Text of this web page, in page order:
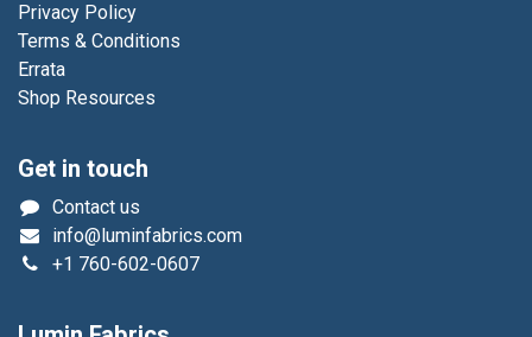
Privacy Policy
Terms & Conditions
Errata
Shop Resources
Get in touch
Contact us
info@luminfabrics.com
+1 760-602-0607